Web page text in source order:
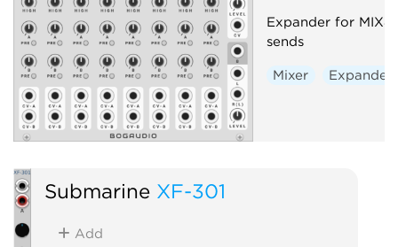
Expander for
sends
Mixer Expander
Submarine XF-301
Add